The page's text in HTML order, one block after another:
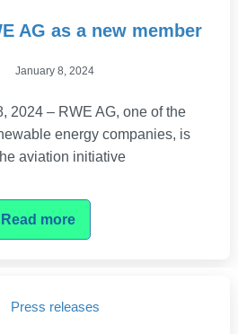
AG as a new member
January 8, 2024
2024 – RWE AG, one of the
energy companies, is
aviation initiative
Read more
Press releases